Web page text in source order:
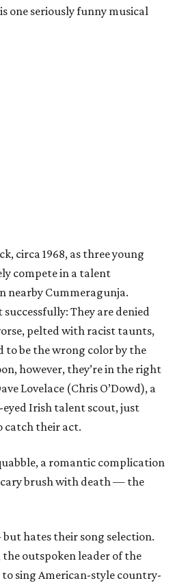
is one seriously funny musical
circa 1968, as three young
compete in a talent
nearby Cummeragunja.
They are denied
pelted with racist taunts,
to be the wrong color by the
however, they’re in the right
Lovelace (Chris O’Dowd), a
Irish talent scout, just
catch their act.
a romantic complication
brush with death — the
hates their song selection.
the outspoken leader of the
sing American-style country-